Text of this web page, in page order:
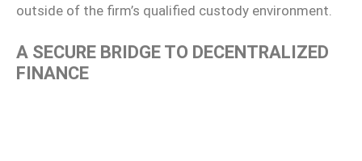
outside of the firm’s qualified custody environment.
A SECURE BRIDGE TO DECENTRALIZED
FINANCE